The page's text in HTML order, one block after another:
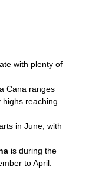
with plenty of
Cana ranges
highs reaching
in June, with
is during the
to April.